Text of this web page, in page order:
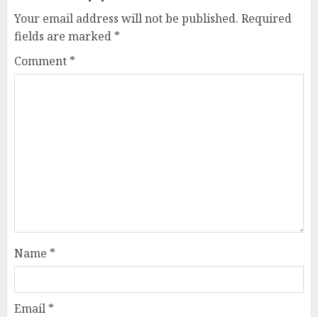
Your email address will not be published. Required
fields are marked *
Comment *
Name *
Email *